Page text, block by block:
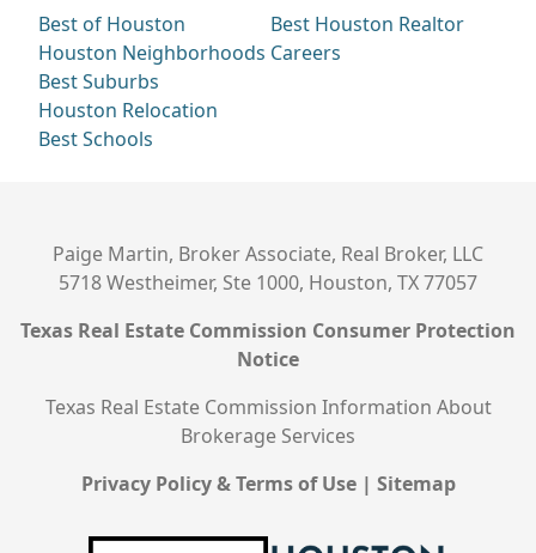
Best of Houston
Houston Neighborhoods
Best Suburbs
Houston Relocation
Best Schools
Best Houston Realtor
Careers
Paige Martin, Broker Associate, Real Broker, LLC
5718 Westheimer, Ste 1000, Houston, TX 77057
Texas Real Estate Commission Consumer Protection
Notice
Texas Real Estate Commission Information About
Brokerage Services
Privacy Policy & Terms of Use| Sitemap